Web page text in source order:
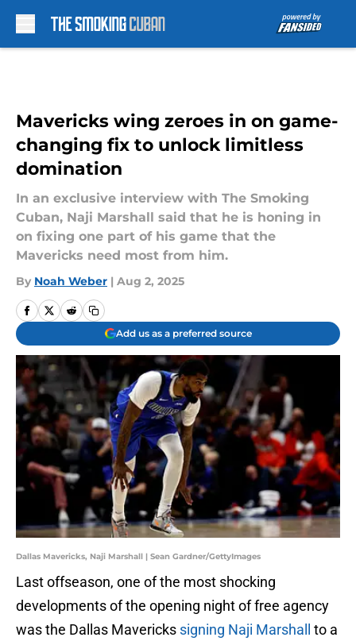
Mavericks wing zeroes in on game-
changing fix to unlock limitless
domination
In an exclusive interview with The Smoking
Cuban, Naji Marshall said that he is honing in
on fixing one part of his game that the
Mavericks need most from him.
By Noah Weber | Aug 2, 2025
Add us as a preferred source
Dallas Mavericks, Naji Marshall | Sean Gardner/GettyImages
Last offseason, one of the most shocking
developments of the opening night of free agency
was the Dallas Mavericks signing Naji Marshall
to a